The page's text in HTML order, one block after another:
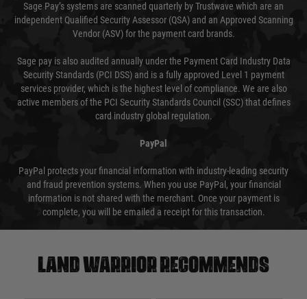
Sage Pay’s systems are scanned quarterly by Trustwave which are an
independent Qualified Security Assessor (QSA) and an Approved Scanning
Vendor (ASV) for the payment card brands.
Sage pay is also audited annually under the Payment Card Industry Data
Security Standards (PCI DSS) and is a fully approved Level 1 payment
services provider, which is the highest level of compliance. We are also
active members of the PCI Security Standards Council (SSC) that defines
card industry global regulation.
PayPal
PayPal protects your financial information with industry-leading security
and fraud prevention systems. When you use PayPal, your financial
information is not shared with the merchant. Once your payment is
complete, you will be emailed a receipt for this transaction.
Land warrior recommends